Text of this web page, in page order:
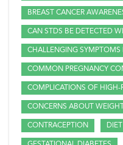
BREAST CANCER
CAN STDS BE DETECTED
CHALLENGING SYMPTOMS
COMMON PREGNANCY
COMPLICATIONS OF HIGH-
CONCERNS ABOUT
CONTRACEPTION